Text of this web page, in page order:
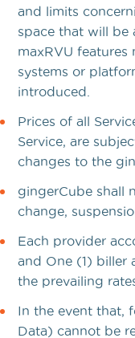
and limits
space that will be
maxRVU features
systems or
introduced.
Prices of all
Service, are
changes to the
gingerCube shall
change,
Each provider
and One (1) biller
the prevailing
In the event that,
Data) cannot be